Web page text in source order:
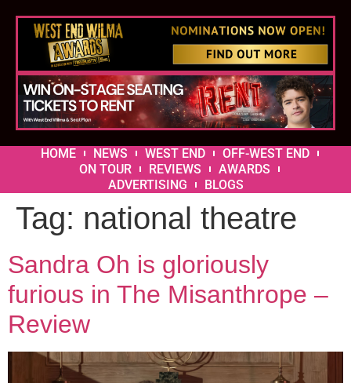
HOME NEWS WEST END
OFF-WEST END
ON TOUR
REVIEWS
AWARDS
ADVERTISING
BLOGS
Tag: national theatre
Sandra Oh is gloriously
furious in The Misanthrope –
Review